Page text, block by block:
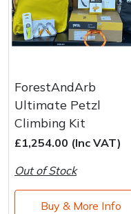
ForestAndArb
Ultimate Petzl
Climbing Kit
£1,254.00 (Inc VAT)
Out of Stock
Buy & More Info
Sweepers
Transporters
Water Pumps
Wood Chippers
Throwline Equipment
Winches & Accessories